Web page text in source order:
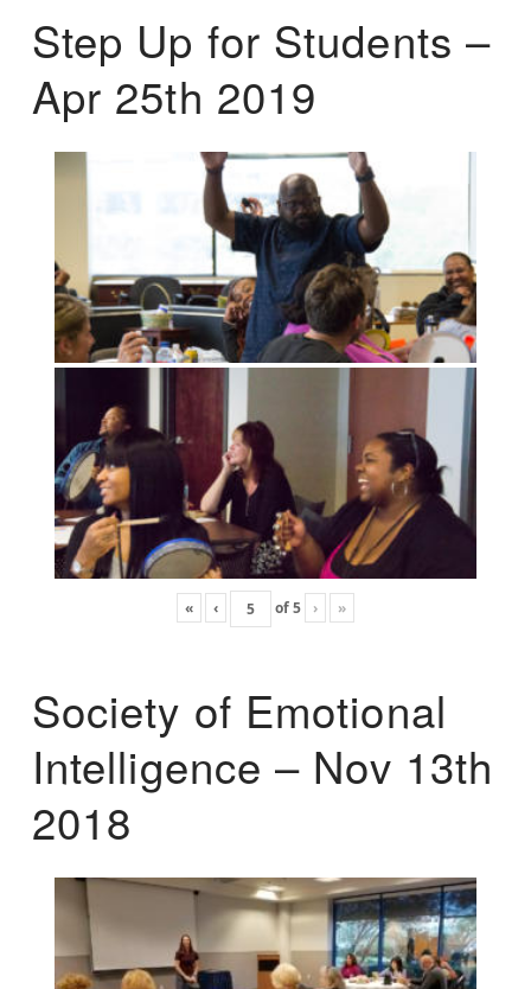
Step Up for Students –
Apr 25th 2019
« ‹ of5 › »
Society of Emotional
Intelligence – Nov 13th
2018